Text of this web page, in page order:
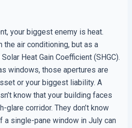
your biggest enemy is heat.
air conditioning, but as a
Heat Gain Coefficient (SHGC).
windows, those apertures are
or your biggest liability. A
know that your building faces
glare corridor. They don’t know
a single-pane window in July can